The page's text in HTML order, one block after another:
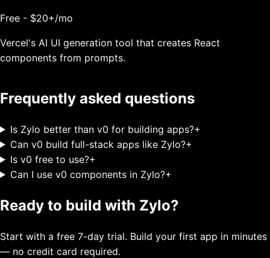
Free - $20+/mo
Vercel's AI UI generation tool that creates React
components from prompts.
Frequently asked questions
Is Zylo better than v0 for building apps?+
Can v0 build full-stack apps like Zylo?+
Is v0 free to use?+
Can I use v0 components in Zylo?+
Ready to build with Zylo?
Start with a free 7-day trial. Build your first app in minutes
— no credit card required.